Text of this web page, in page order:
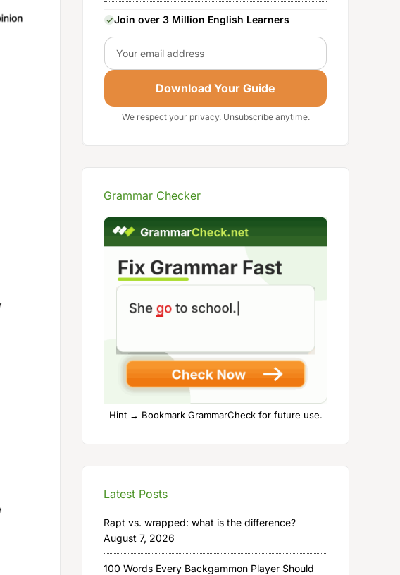
Join over 3 Million English Learners
Email
Download Your Guide
We respect your privacy. Unsubscribe anytime.
Grammar Checker
Hint → Bookmark GrammarCheck for future use.
Latest Posts
Rapt vs. wrapped: what is the difference?
August 7, 2026
100 Words Every Backgammon Player Should